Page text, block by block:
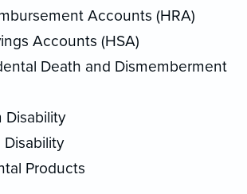
Accounts (HRA)
Accounts (HSA)
Death and Dismemberment
Disability
Disability
Products